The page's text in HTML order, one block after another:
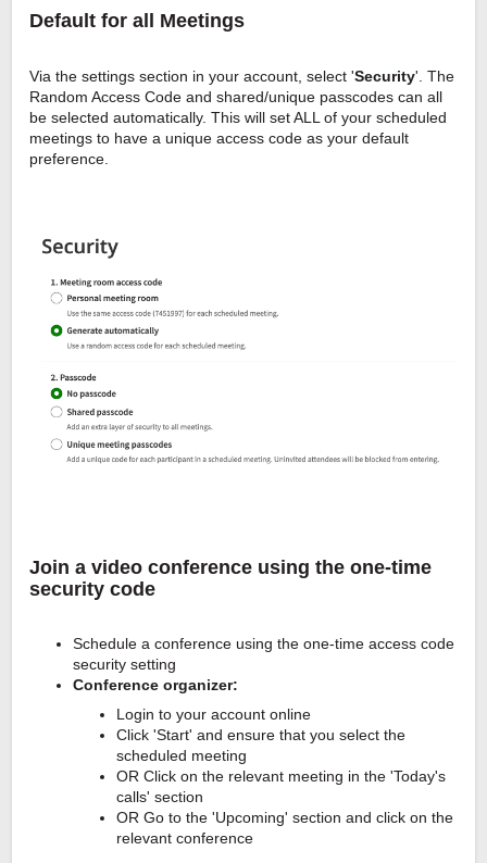
Default for all Meetings
Via the settings section in your account, select 'Security'. The
Random Access Code and shared/unique passcodes can all
be selected automatically. This will set ALL of your scheduled
meetings to have a unique access code as your default
preference.
Join a video conference using the one-time
security code
Schedule a conference using the one-time access code
security setting
Conference organizer:
Login to your account online
Click 'Start' and ensure that you select the
scheduled meeting
OR Click on the relevant meeting in the 'Today's
calls' section
OR Go to the 'Upcoming' section and click on the
relevant conference